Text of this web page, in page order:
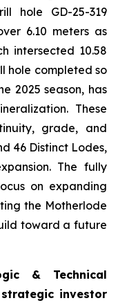
hole GD-25-319
6.10 meters as
intersected 10.58
hole completed so
2025 season, has
These
grade, and
46 Distinct Lodes,
The fully
on expanding
the Motherlode
toward a future
& Technical
investor